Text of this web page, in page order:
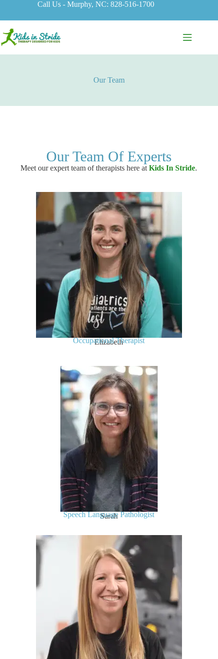
Call Us - Murphy, NC: 828-516-1700
Our Team
Our Team Of Experts
Meet our expert team of therapists here atKids In Stride.
Elizabeth
Occupational Therapist
Sarah
Speech Language Pathologist